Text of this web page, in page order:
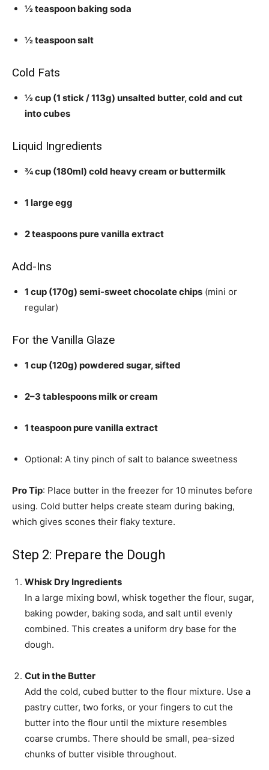
½ teaspoon baking soda
½ teaspoon salt
Cold Fats
½ cup (1 stick / 113g) unsalted butter, cold and cut
into cubes
Liquid Ingredients
¾ cup (180ml) cold heavy cream or buttermilk
1 large egg
2 teaspoons pure vanilla extract
Add-Ins
1 cup (170g) semi-sweet chocolate chips (mini or
regular)
For the Vanilla Glaze
1 cup (120g) powdered sugar, sifted
2–3 tablespoons milk or cream
1 teaspoon pure vanilla extract
Optional: A tiny pinch of salt to balance sweetness
Pro Tip: Place butter in the freezer for 10 minutes before
using. Cold butter helps create steam during baking,
which gives scones their flaky texture.
Step 2: Prepare the Dough
Whisk Dry Ingredients
In a large mixing bowl, whisk together the flour, sugar,
baking powder, baking soda, and salt until evenly
combined. This creates a uniform dry base for the
dough.
Cut in the Butter
Add the cold, cubed butter to the flour mixture. Use a
pastry cutter, two forks, or your fingers to cut the
butter into the flour until the mixture resembles
coarse crumbs. There should be small, pea-sized
chunks of butter visible throughout.